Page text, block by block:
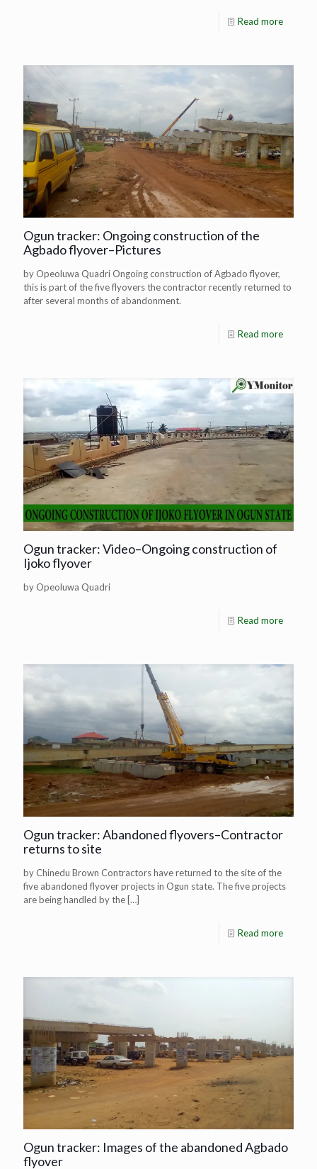
Read more
Ogun tracker: Ongoing construction of the
Agbado flyover–Pictures
by Opeoluwa Quadri Ongoing construction of Agbado flyover,
this is part of the five flyovers the contractor recently returned to
after several months of abandonment.
Read more
Ogun tracker: Video–Ongoing construction of
Ijoko flyover
by Opeoluwa Quadri
Read more
Ogun tracker: Abandoned flyovers–Contractor
returns to site
by Chinedu Brown Contractors have returned to the site of the
five abandoned flyover projects in Ogun state. The five projects
are being handled by the […]
Read more
Ogun tracker: Images of the abandoned Agbado
flyover